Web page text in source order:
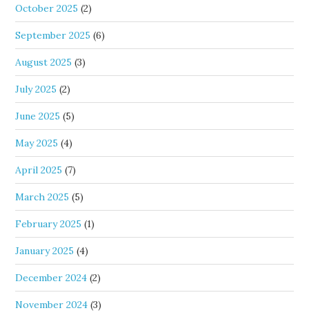
October 2025 (2)
September 2025 (6)
August 2025 (3)
July 2025 (2)
June 2025 (5)
May 2025 (4)
April 2025 (7)
March 2025 (5)
February 2025 (1)
January 2025 (4)
December 2024 (2)
November 2024 (3)